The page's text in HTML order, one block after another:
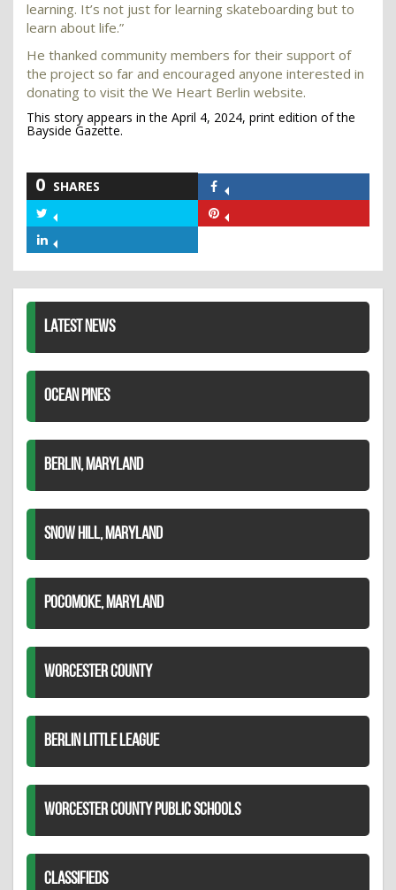
learning. It’s not just for learning skateboarding but to
learn about life.”
He thanked community members for their support of
the project so far and encouraged anyone interested in
donating to visit the We Heart Berlin website.
This story appears in the April 4, 2024, print edition of the
Bayside Gazette.
0 SHARES
Facebook
Twitter
LATEST NEWS
OCEAN PINES
BERLIN, MARYLAND
SNOW HILL, MARYLAND
POCOMOKE, MARYLAND
WORCESTER COUNTY
BERLIN LITTLE LEAGUE
WORCESTER COUNTY PUBLIC SCHOOLS
CLASSIFIEDS